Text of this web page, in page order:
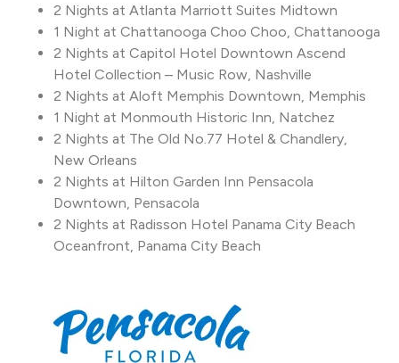
2 Nights at Atlanta Marriott Suites Midtown
1 Night at Chattanooga Choo Choo, Chattanooga
2 Nights at Capitol Hotel Downtown Ascend
Hotel Collection – Music Row, Nashville
2 Nights at Aloft Memphis Downtown, Memphis
1 Night at Monmouth Historic Inn, Natchez
2 Nights at The Old No.77 Hotel & Chandlery,
New Orleans
2 Nights at Hilton Garden Inn Pensacola
Downtown, Pensacola
2 Nights at Radisson Hotel Panama City Beach
Oceanfront, Panama City Beach